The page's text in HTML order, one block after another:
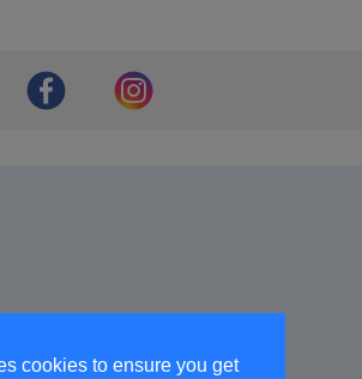
cookies to ensure you get